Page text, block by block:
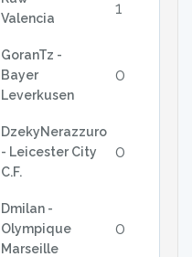
Valencia
1
GoranTz -
Bayer
Leverkusen
0
DzekyNerazzuro
- Leicester City
C.F.
0
Dmilan -
Olympique
Marseille
0